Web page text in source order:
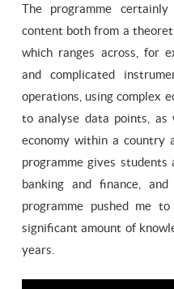
The programme certainly
content both from a
which ranges across, for
and complicated
operations, using complex
to analyse data points, as
economy within a country
programme gives
banking and finance,
programme pushed me
significant amount of
years.